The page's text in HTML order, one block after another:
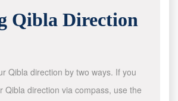
Qibla Direction
Qibla direction by two ways. If you
Qibla direction via compass, use the